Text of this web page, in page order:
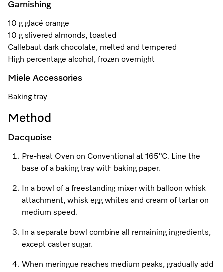
Garnishing
10 g glacé orange
10 g slivered almonds, toasted
Callebaut dark chocolate, melted and tempered
High percentage alcohol, frozen overnight
Miele Accessories
Baking tray
Method
Dacquoise
Pre-heat Oven on Conventional at 165°C. Line the
base of a baking tray with baking paper.
In a bowl of a freestanding mixer with balloon whisk
attachment, whisk egg whites and cream of tartar on
medium speed.
In a separate bowl combine all remaining ingredients,
except caster sugar.
When meringue reaches medium peaks, gradually add